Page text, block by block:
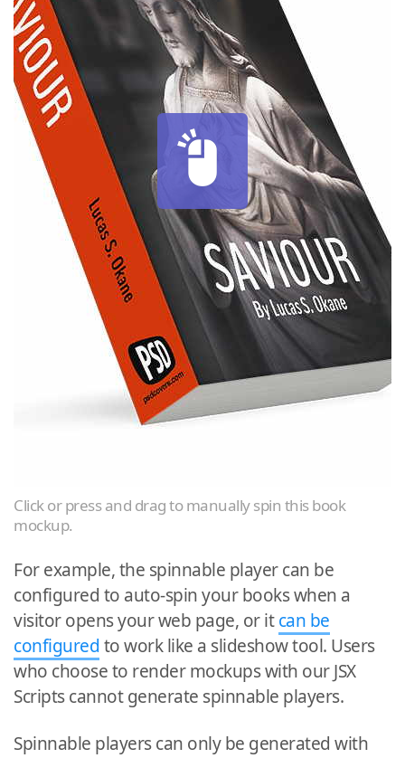
Click or press and drag to manually spin this book
mockup.
For example, the spinnable player can be
configured to auto-spin your books when a
visitor opens your web page, or itcan be
configured to work like a slideshow tool. Users
who choose to render mockups with our JSX
Scripts cannot generate spinnable players.
Spinnable players can only be generated with